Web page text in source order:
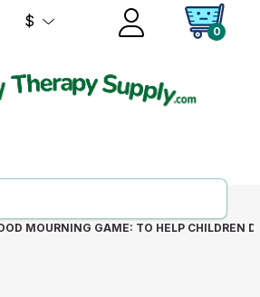
$
0
MOURNING GAME: TO HELP CHILDREN